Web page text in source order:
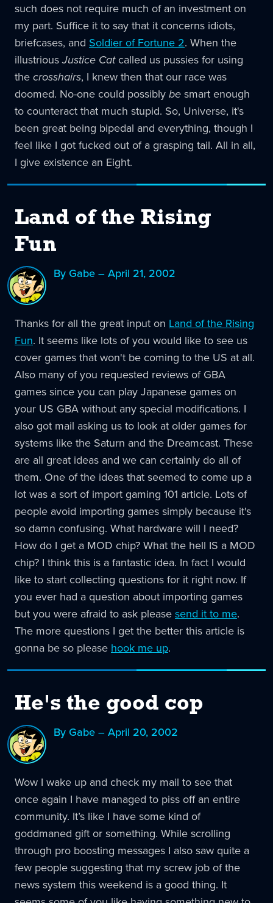
such does not require much of an investment on
my part. Suffice it to say that it concerns idiots,
briefcases, and Soldier of Fortune 2. When the
illustriousJustice Catcalled us pussies for using
thecrosshairs, I knew then that our race was
doomed. No-one could possiblybesmart enough
to counteract that much stupid. So, Universe, it's
been great being bipedal and everything, though I
feel like I got fucked out of a grasping tail. All in all,
I give existence an Eight.
Land of the Rising
Fun
By Gabe – April 21, 2002
Thanks for all the great input on Land of the Rising
Fun. It seems like lots of you would like to see us
cover games that won't be coming to the US at all.
Also many of you requested reviews of GBA
games since you can play Japanese games on
your US GBA without any special modifications. I
also got mail asking us to look at older games for
systems like the Saturn and the Dreamcast. These
are all great ideas and we can certainly do all of
them. One of the ideas that seemed to come up a
lot was a sort of import gaming 101 article. Lots of
people avoid importing games simply because it's
so damn confusing. What hardware will I need?
How do I get a MOD chip? What the hell IS a MOD
chip? I think this is a fantastic idea. In fact I would
like to start collecting questions for it right now. If
you ever had a question about importing games
but you were afraid to ask pleasesend it to me.
The more questions I get the better this article is
gonna be so please hook me up.
He's the good cop
By Gabe – April 20, 2002
Wow I wake up and check my mail to see that
once again I have managed to piss off an entire
community. It’s like I have some kind of
goddmaned gift or something. While scrolling
through pro boosting messages I also saw quite a
few people suggesting that my screw job of the
news system this weekend is a good thing. It